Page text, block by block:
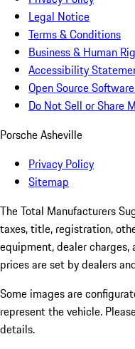
Legal Notice
Terms & Conditions
Business & Human
Accessibility
Open Source
Do Not Sell or Share
Porsche Asheville
Privacy Policy
Sitemap
The Total Manufacturers
taxes, title, registration,
equipment, dealer
prices are set by dealers
Some images are
represent the vehicle.
details.